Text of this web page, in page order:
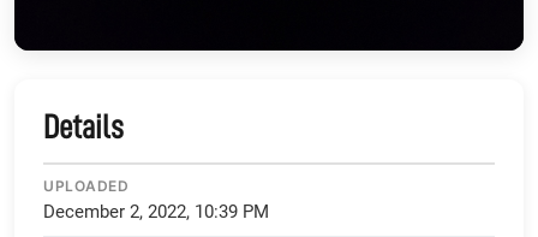
Details
UPLOADED
December 2, 2022, 10:39 PM